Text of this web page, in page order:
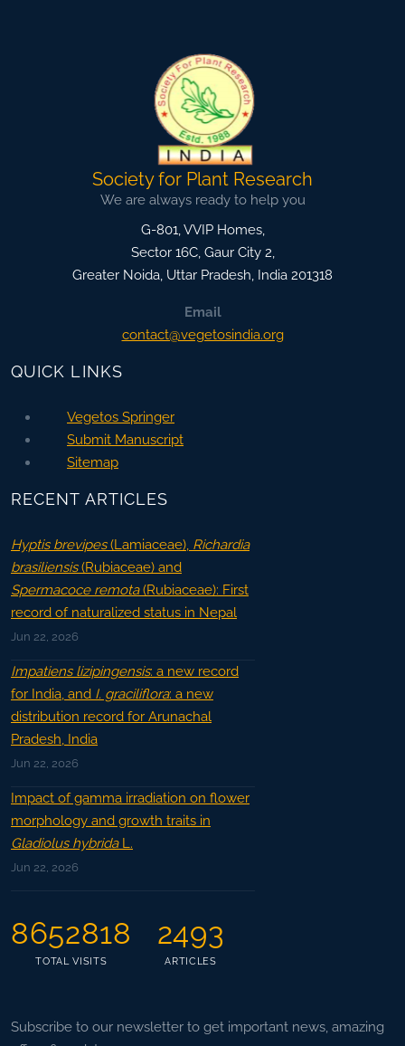
Society for Plant Research
We are always ready to help you
G-801, VVIP Homes,
Sector 16C, Gaur City 2,
Greater Noida, Uttar Pradesh, India 201318
Email
contact@vegetosindia.org
QUICK LINKS
Vegetos Springer
Submit Manuscript
Sitemap
RECENT ARTICLES
Hyptis brevipes(Lamiaceae), Richardia
brasiliensis(Rubiaceae) and
Spermacoce remota(Rubiaceae): First
record of naturalized status in Nepal
Jun 22, 2026
Impatiens lizipingensis: a new record
for India, and I. graciliflora: a new
distribution record for Arunachal
Pradesh, India
Jun 22, 2026
Impact of gamma irradiation on flower
morphology and growth traits in
Gladiolus hybridaL.
Jun 22, 2026
8652818
TOTAL VISITS
2493
ARTICLES
Subscribe to our newsletter to get important news, amazing